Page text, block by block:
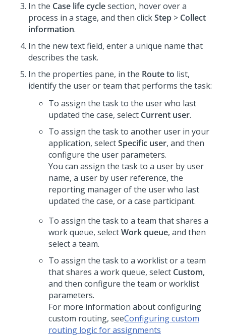
In the Case life cyclesection, hover over a
process in a stage, and then clickStep > Collect
information.
In the new text field, enter a unique name that
describes the task.
In the properties pane, in the Route to list,
identify the user or team that performs the task:
To assign the task to the user who last
updated the case, select Current user.
To assign the task to another user in your
application, selectSpecific user, and then
configure the user parameters.
You can assign the task to a user by user
name, a user by user reference, the
reporting manager of the user who last
updated the case, or a case participant.
To assign the task to a team that shares a
work queue, selectWork queue, and then
select a team.
To assign the task to a worklist or a team
that shares a work queue, select Custom,
and then configure the team or worklist
parameters.
For more information about configuring
custom routing, seeConfiguring custom
routing logic for assignments